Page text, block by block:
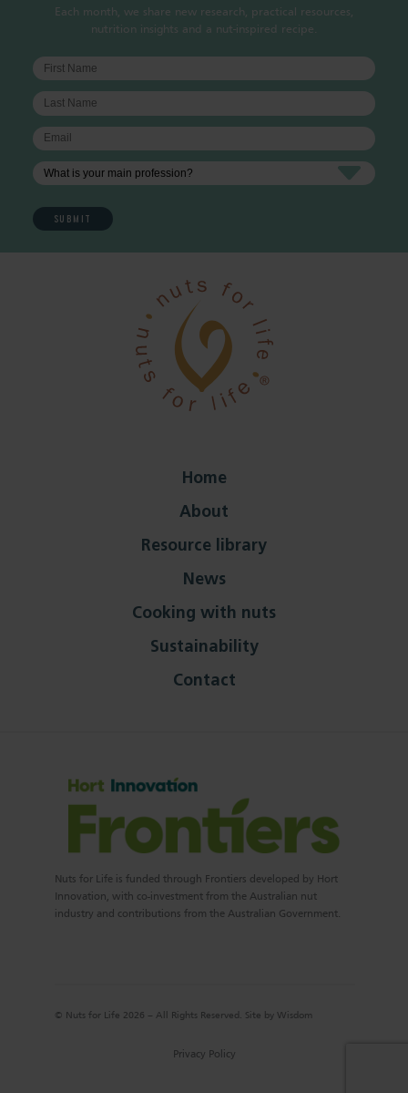
Each month, we share new research, practical resources,
nutrition insights and a nut-inspired recipe.
Home
About
Resource library
News
Cooking with nuts
Sustainability
Contact
Nuts for Life is funded through Frontiers developed by Hort
Innovation, with co-investment from the Australian nut
industry and contributions from the Australian Government.
© Nuts for Life 2026 – All Rights Reserved. Site by Wisdom
Privacy Policy